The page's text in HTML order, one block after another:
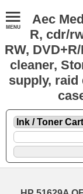
Aec
R, cdr/
RW,
cleaner,
supply, raid